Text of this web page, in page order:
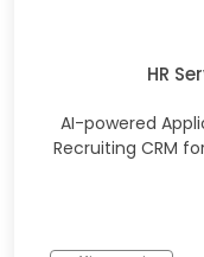
HR
AI-powered
Recruiting CRM